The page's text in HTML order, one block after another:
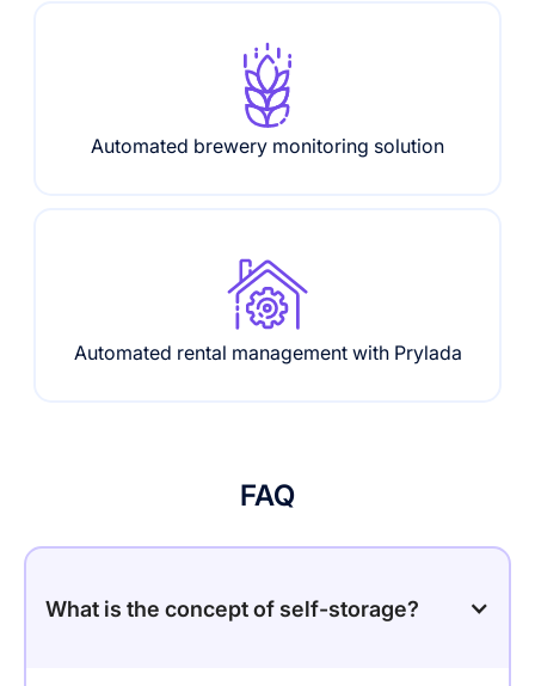
Automated brewery monitoring solution
Automated rental management with Prylada
FAQ
What is the concept of self-storage?